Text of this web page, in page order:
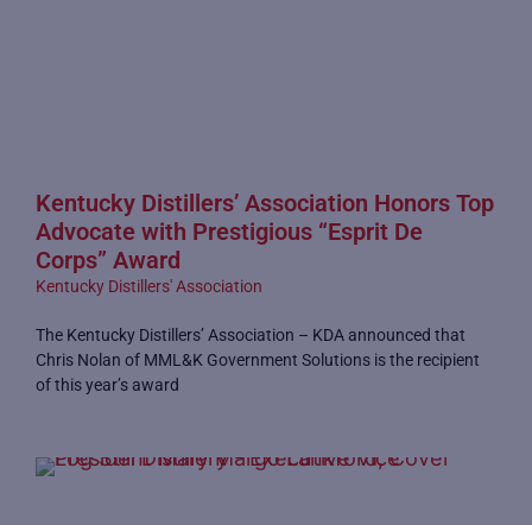
Kentucky Distillers’ Association Honors Top
Advocate with Prestigious “Esprit De
Corps” Award
Kentucky Distillers' Association
The Kentucky Distillers’ Association – KDA announced that
Chris Nolan of MML&K Government Solutions is the recipient
of this year’s award